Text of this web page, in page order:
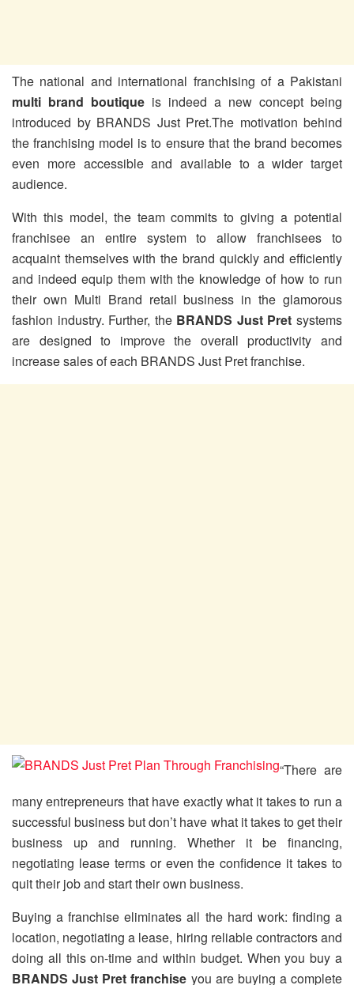
The national and international franchising of a Pakistani
multi brand boutique is indeed a new concept being
introduced by BRANDS Just Pret.The motivation behind
the franchising model is to ensure that the brand becomes
even more accessible and available to a wider target
audience.
With this model, the team commits to giving a potential
franchisee an entire system to allow franchisees to
acquaint themselves with the brand quickly and efficiently
and indeed equip them with the knowledge of how to run
their own Multi Brand retail business in the glamorous
fashion industry. Further, the BRANDS Just Pret systems
are designed to improve the overall productivity and
increase sales of each BRANDS Just Pret franchise.
“There are
many entrepreneurs that have exactly what it takes to run a
successful business but don’t have what it takes to get their
business up and running. Whether it be financing,
negotiating lease terms or even the confidence it takes to
quit their job and start their own business.
Buying a franchise eliminates all the hard work: finding a
location, negotiating a lease, hiring reliable contractors and
doing all this on-time and within budget. When you buy a
BRANDS Just Pret franchise you are buying a complete